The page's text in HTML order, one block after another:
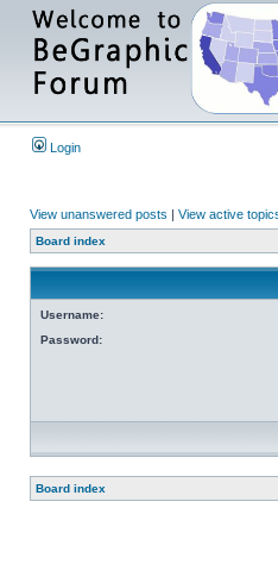
Login
View unanswered posts | View active
Board index
Username:
Password:
Board index